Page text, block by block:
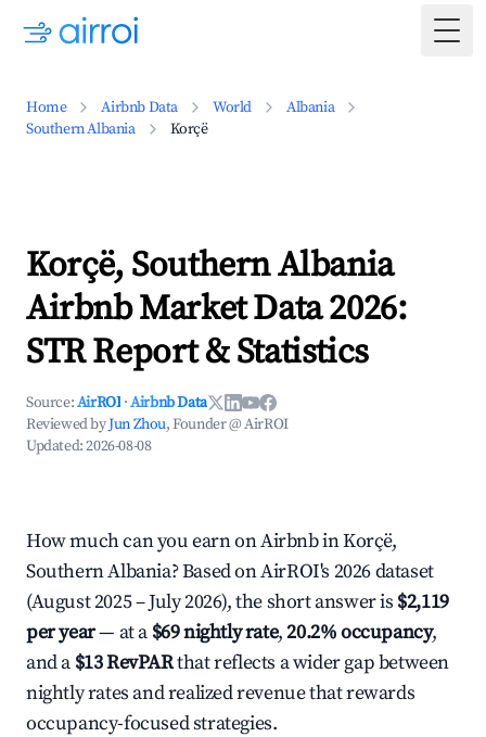
Home Airbnb Data World
Albania
Southern Albania
Korçë
Korçë, Southern Albania
Airbnb Market Data 2026:
STR Report & Statistics
Source:AirROI ·Airbnb Data
Reviewed byJun Zhou, Founder @ AirROI
Updated:2026-08-08
How much can you earn on Airbnb in Korçë,
Southern Albania? Based on AirROI's 2026 dataset
(August 2025 – July 2026), the short answer is $2,119
per year— at a $69 nightly rate,20.2% occupancy,
and a $13 RevPARthat reflects a wider gap between
nightly rates and realized revenue that rewards
occupancy-focused strategies.